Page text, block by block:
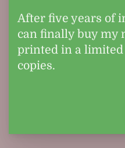
After five years of
can finally buy my
printed in a limited
copies.